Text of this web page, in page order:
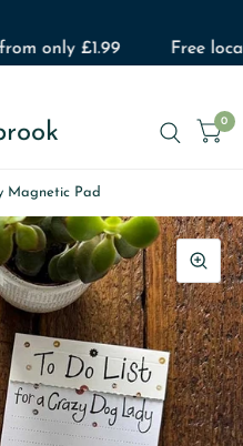
only £1.99 Free
0
Magnetic Pad